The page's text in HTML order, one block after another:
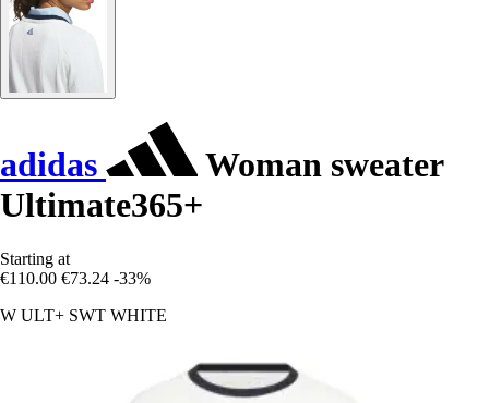
adidas
Woman sweater
Ultimate365+
Starting at
€110.00 €73.24 -33%
W ULT+ SWT WHITE